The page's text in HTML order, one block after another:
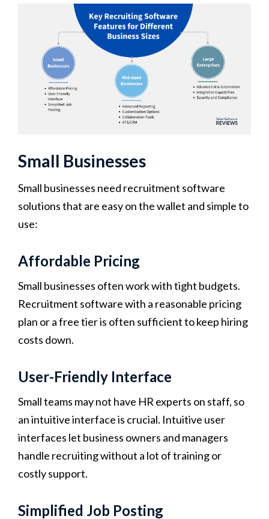
Small Businesses
Small businesses need recruitment software
solutions that are easy on the wallet and simple to
use:
Affordable Pricing
Small businesses often work with tight budgets.
Recruitment software with a reasonable pricing
plan or a free tier is often sufficient to keep hiring
costs down.
User-Friendly Interface
Small teams may not have HR experts on staff, so
an intuitive interface is crucial. Intuitive user
interfaces let business owners and managers
handle recruiting without a lot of training or
costly support.
Simplified Job Posting